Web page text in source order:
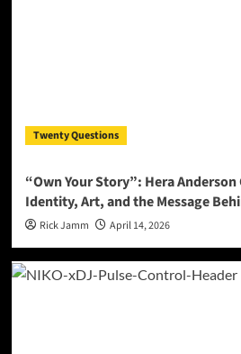
Twenty Questions
“Own Your Story”: Hera Anderson
Identity, Art, and the Message
Rick Jamm April 14, 2026